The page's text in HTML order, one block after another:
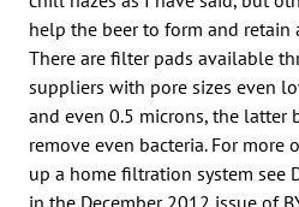
help the beer to form and retain
There are filter pads available
suppliers with pore sizes even
and even 0.5 microns, the latter
remove even bacteria. For more
up a home filtration system see
in the December 2012 issue of